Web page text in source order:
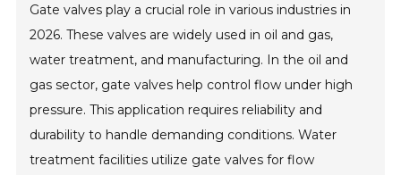
Gate valves play a crucial role in various industries in
2026. These valves are widely used in oil and gas,
water treatment, and manufacturing. In the oil and
gas sector, gate valves help control flow under high
pressure. This application requires reliability and
durability to handle demanding conditions. Water
treatment facilities utilize gate valves for flow